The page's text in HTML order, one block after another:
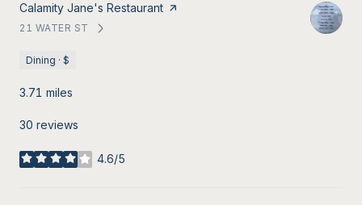
Visit the
Calamity Jane's Restaurant page on Yelp
SEARCH
21 WATER STON GOOGLE MAPS
Dining · $
3.71 miles
30 reviews
4.6/5
stars